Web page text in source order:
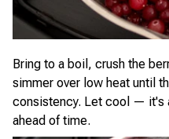
Bring to a boil, crush the
simmer over low heat until
consistency. Let cool — it's
ahead of time.